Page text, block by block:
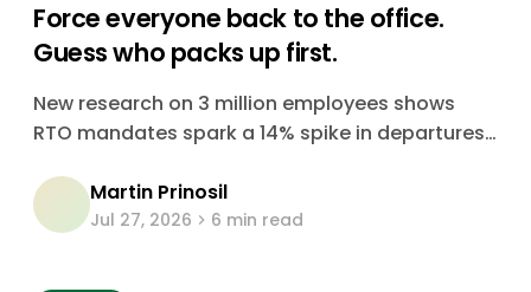
Force everyone back to the office.
Guess who packs up first.
New research on 3 million employees shows
RTO mandates spark a 14% spike in departures.
go first. Here's the data, and what it costs.
Martin Prinosil
Jul 27, 2026 6 min read